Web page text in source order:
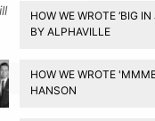
HOW WE WROTE ‘BIG IN
BY ALPHAVILLE
HOW WE WROTE
HANSON